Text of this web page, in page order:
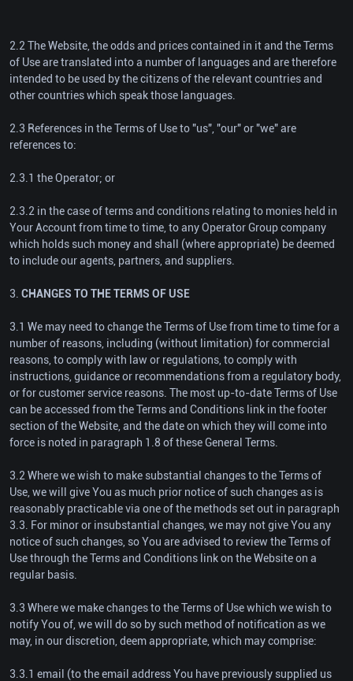
2.2 The Website, the odds and prices contained in it and the Terms
of Use are translated into a number of languages and are therefore
intended to be used by the citizens of the relevant countries and
other countries which speak those languages.
2.3 References in the Terms of Use to "us", "our" or "we" are
references to:
2.3.1 the Operator; or
2.3.2 in the case of terms and conditions relating to monies held in
Your Account from time to time, to any Operator Group company
which holds such money and shall (where appropriate) be deemed
to include our agents, partners, and suppliers.
3. CHANGES TO THE TERMS OF USE
3.1 We may need to change the Terms of Use from time to time for a
number of reasons, including (without limitation) for commercial
reasons, to comply with law or regulations, to comply with
instructions, guidance or recommendations from a regulatory body,
or for customer service reasons. The most up-to-date Terms of Use
can be accessed from the Terms and Conditions link in the footer
section of the Website, and the date on which they will come into
force is noted in paragraph 1.8 of these General Terms.
3.2 Where we wish to make substantial changes to the Terms of
Use, we will give You as much prior notice of such changes as is
reasonably practicable via one of the methods set out in paragraph
3.3. For minor or insubstantial changes, we may not give You any
notice of such changes, so You are advised to review the Terms of
Use through the Terms and Conditions link on the Website on a
regular basis.
3.3 Where we make changes to the Terms of Use which we wish to
notify You of, we will do so by such method of notification as we
may, in our discretion, deem appropriate, which may comprise:
3.3.1 email (to the email address You have previously supplied us